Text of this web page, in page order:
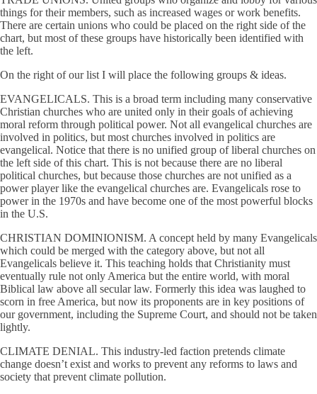
things for their members, such as increased wages or work benefits.
There are certain unions who could be placed on the right side of the
chart, but most of these groups have historically been identified with
the left.
On the right of our list I will place the following groups & ideas.
EVANGELICALS. This is a broad term including many conservative
Christian churches who are united only in their goals of achieving
moral reform through political power. Not all evangelical churches are
involved in politics, but most churches involved in politics are
evangelical. Notice that there is no unified group of liberal churches on
the left side of this chart. This is not because there are no liberal
political churches, but because those churches are not unified as a
power player like the evangelical churches are. Evangelicals rose to
power in the 1970s and have become one of the most powerful blocks
in the U.S.
CHRISTIAN DOMINIONISM. A concept held by many Evangelicals
which could be merged with the category above, but not all
Evangelicals believe it. This teaching holds that Christianity must
eventually rule not only America but the entire world, with moral
Biblical law above all secular law. Formerly this idea was laughed to
scorn in free America, but now its proponents are in key positions of
our government, including the Supreme Court, and should not be taken
lightly.
CLIMATE DENIAL. This industry-led faction pretends climate
change doesn’t exist and works to prevent any reforms to laws and
society that prevent climate pollution.